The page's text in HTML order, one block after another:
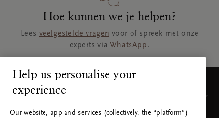
Hoe kunnen we je helpen?
Lees veelgestelde vragen voor of spreek met onze
experts via WhatsApp.
Klantenservice
Help us personalise your
experience
Our website, app and services (collectively, the “platform”)